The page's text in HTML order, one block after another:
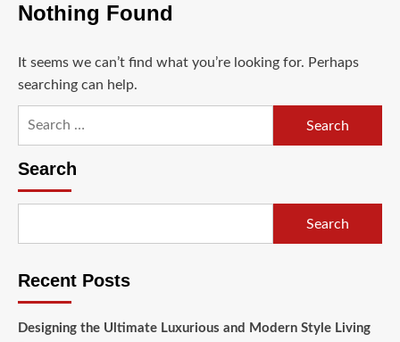
Nothing Found
It seems we can’t find what you’re looking for. Perhaps
searching can help.
Search
Search
Recent Posts
Designing the Ultimate Luxurious and Modern Style Living